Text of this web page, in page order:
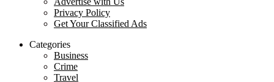
Privacy Policy
Get Your Classified Ads
Categories
Business
Crime
Travel